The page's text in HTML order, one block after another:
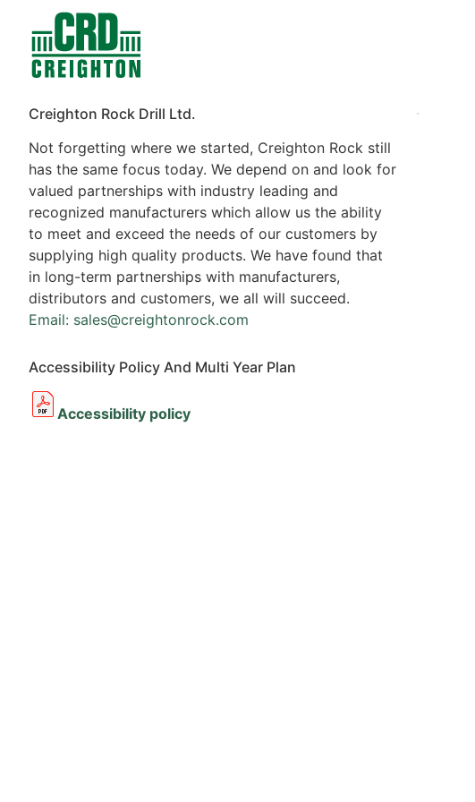
Creighton Rock Drill Ltd.
Not forgetting where we started, Creighton Rock still
has the same focus today. We depend on and look for
valued partnerships with industry leading and
recognized manufacturers which allow us the ability
to meet and exceed the needs of our customers by
supplying high quality products. We have found that
in long-term partnerships with manufacturers,
distributors and customers, we all will succeed.
Email: sales@creightonrock.com
Accessibility Policy And Multi Year Plan
Accessibility policy
.